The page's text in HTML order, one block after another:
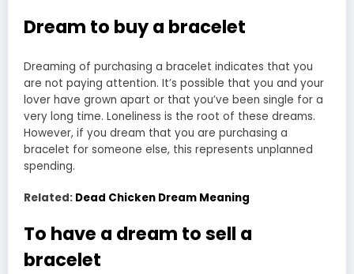
Dream to buy a bracelet
Dreaming of purchasing a bracelet indicates that you
are not paying attention. It’s possible that you and your
lover have grown apart or that you’ve been single for a
very long time. Loneliness is the root of these dreams.
However, if you dream that you are purchasing a
bracelet for someone else, this represents unplanned
spending.
Related: Dead Chicken Dream Meaning
To have a dream to sell a
bracelet